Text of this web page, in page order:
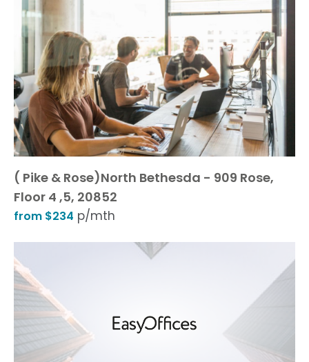
( Pike & Rose)North Bethesda - 909 Rose,
Floor 4 ,5, 20852
from $234 p/mth